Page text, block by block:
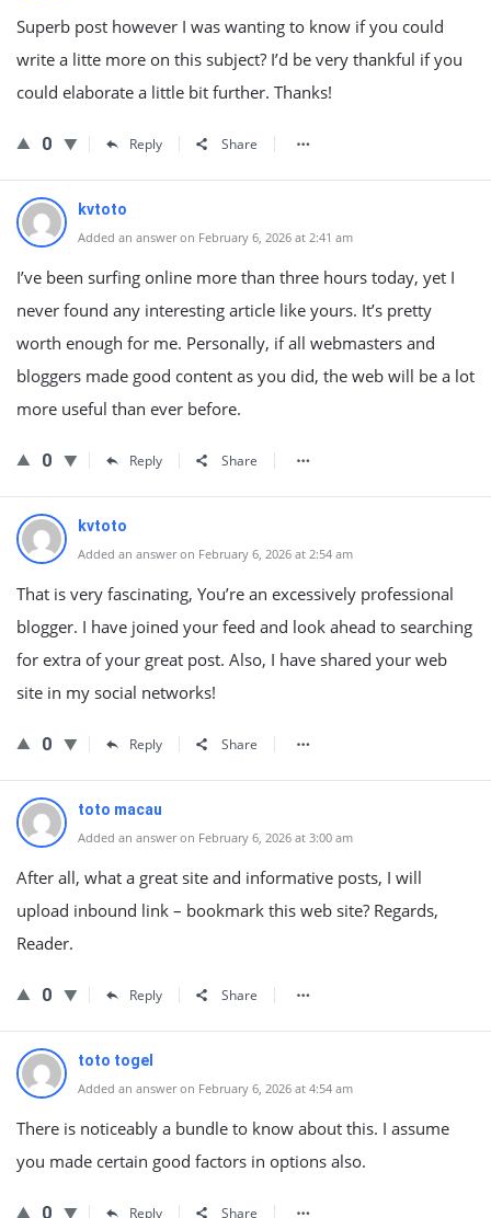
Superb post however I was wanting to know if you could
write a litte more on this subject? I’d be very thankful if you
could elaborate a little bit further. Thanks!
0 Reply Share
kvtoto
Added an answer on February 6, 2026 at 2:41 am
I’ve been surfing online more than three hours today, yet I
never found any interesting article like yours. It’s pretty
worth enough for me. Personally, if all webmasters and
bloggers made good content as you did, the web will be a lot
more useful than ever before.
0 Reply Share
kvtoto
Added an answer on February 6, 2026 at 2:54 am
That is very fascinating, You’re an excessively professional
blogger. I have joined your feed and look ahead to searching
for extra of your great post. Also, I have shared your web
site in my social networks!
0 Reply Share
toto macau
Added an answer on February 6, 2026 at 3:00 am
After all, what a great site and informative posts, I will
upload inbound link – bookmark this web site? Regards,
Reader.
0 Reply Share
toto togel
Added an answer on February 6, 2026 at 4:54 am
There is noticeably a bundle to know about this. I assume
you made certain good factors in options also.
0 Reply Share